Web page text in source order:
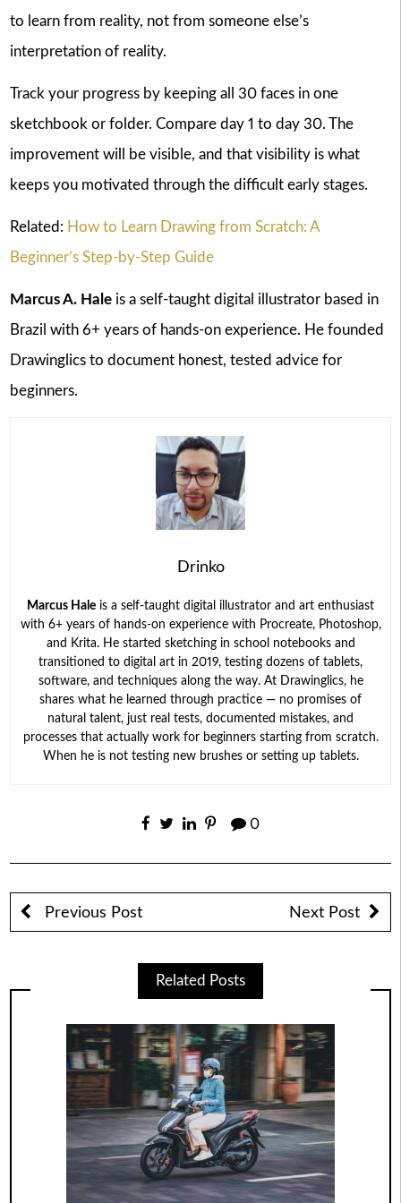
to learn from reality, not from someone else’s
interpretation of reality.
Track your progress by keeping all 30 faces in one
sketchbook or folder. Compare day 1 to day 30. The
improvement will be visible, and that visibility is what
keeps you motivated through the difficult early stages.
Related: How to Learn Drawing from Scratch: A
Beginner’s Step-by-Step Guide
Marcus A. Haleis a self-taught digital illustrator based in
Brazil with 6+ years of hands-on experience. He founded
Drawinglics to document honest, tested advice for
beginners.
Drinko
Marcus Hale is a self-taught digital illustrator and art enthusiast
with 6+ years of hands-on experience with Procreate, Photoshop,
and Krita. He started sketching in school notebooks and
transitioned to digital art in 2019, testing dozens of tablets,
software, and techniques along the way. At Drawinglics, he
shares what he learned through practice — no promises of
natural talent, just real tests, documented mistakes, and
processes that actually work for beginners starting from scratch.
When he is not testing new brushes or setting up tablets.
0
Previous Post Next Post
Related Posts